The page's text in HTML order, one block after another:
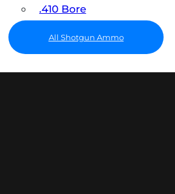
.410 Bore
All Shotgun Ammo